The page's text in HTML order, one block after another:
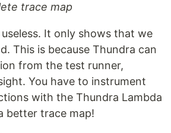
trace map
It only shows that we
This is because Thundra can
from the test runner,
You have to instrument
with the Thundra Lambda
better trace map!